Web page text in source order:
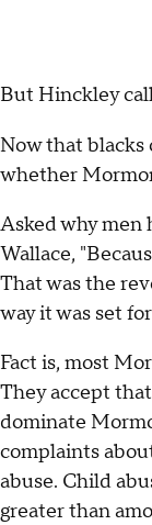
But Hinckley
Now that blacks
whether
Asked why
Wallace,
That was the
way it was set
Fact is, most
They accept
dominate
complaints
abuse. Child
greater than